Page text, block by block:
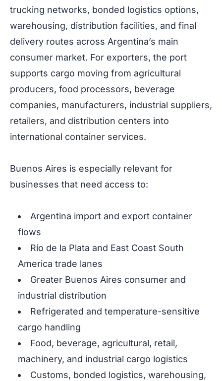
trucking networks, bonded logistics options,
warehousing, distribution facilities, and final
delivery routes across Argentina’s main
consumer market. For exporters, the port
supports cargo moving from agricultural
producers, food processors, beverage
companies, manufacturers, industrial suppliers,
retailers, and distribution centers into
international container services.
Buenos Aires is especially relevant for
businesses that need access to:
Argentina import and export container
flows
Río de la Plata and East Coast South
America trade lanes
Greater Buenos Aires consumer and
industrial distribution
Refrigerated and temperature-sensitive
cargo handling
Food, beverage, agricultural, retail,
machinery, and industrial cargo logistics
Customs, bonded logistics, warehousing,